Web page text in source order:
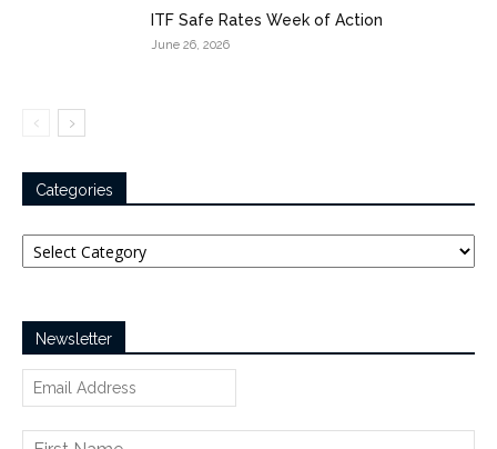
ITF Safe Rates Week of Action
June 26, 2026
Categories
Categories
Newsletter